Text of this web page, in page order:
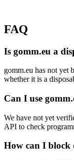
FAQ
Is gomm.eu a
gomm.eu has not yet
whether it is a
Can I use
We have not yet
API to check
How can I block